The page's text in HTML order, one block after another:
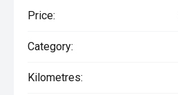
Price:
Category:
Kilometres: